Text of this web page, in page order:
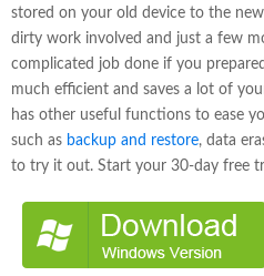
stored on your old device to the
dirty work involved and just a few
complicated job done if you
much efficient and saves a lot of
has other useful functions to ease
such as backup and restore, data
to try it out. Start your 30-day free